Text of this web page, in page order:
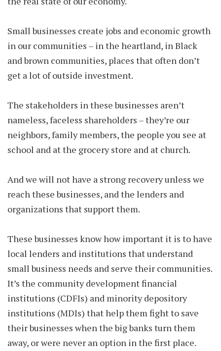
Small businesses create jobs and economic growth
in our communities – in the heartland, in Black
and brown communities, places that often don’t
get a lot of outside investment.
The stakeholders in these businesses aren’t
nameless, faceless shareholders – they’re our
neighbors, family members, the people you see at
school and at the grocery store and at church.
And we will not have a strong recovery unless we
reach these businesses, and the lenders and
organizations that support them.
These businesses know how important it is to have
local lenders and institutions that understand
small business needs and serve their communities.
It’s the community development financial
institutions (CDFIs) and minority depository
institutions (MDIs) that help them fight to save
their businesses when the big banks turn them
away, or were never an option in the first place.